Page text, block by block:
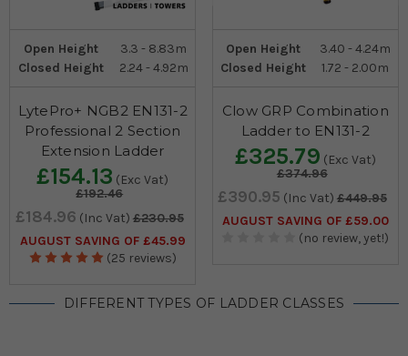
Open Height
3.3 - 8.83m
Closed Height
2.24 - 4.92m
LytePro+ NGB2 EN131-2
Professional 2 Section
Extension Ladder
£154.13 (Exc Vat)
£192.46
£184.96 (Inc Vat) £230.95
AUGUST SAVING OF £45.99
(25 reviews)
Open Height
3.40 - 4.24m
Closed Height
1.72 - 2.00m
Clow GRP Combination
Ladder to EN131-2
£325.79 (Exc Vat)
£374.96
£390.95 (Inc Vat) £449.95
AUGUST SAVING OF £59.00
(no review, yet!)
DIFFERENT TYPES OF LADDER CLASSES